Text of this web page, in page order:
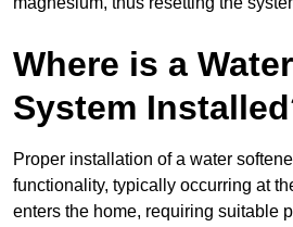
Where is a
System
Proper installation of a water
functionality, typically occurring at
enters the home, requiring suitable